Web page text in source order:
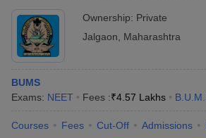
Ownership: Private
Jalgaon
Maharashtra
BUMS
Exams: NEET Fees :₹4.57 Lakhs
Courses Fees Cut-Off Admissions